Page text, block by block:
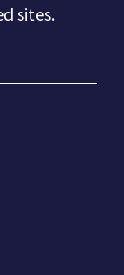
sites.